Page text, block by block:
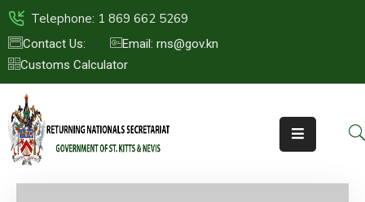
Telephone: 1 869 662 5269
Contact Us:
Email: rns@gov.kn
Customs Calculator
HOME
ABOUT
US
ST.KITTS
&